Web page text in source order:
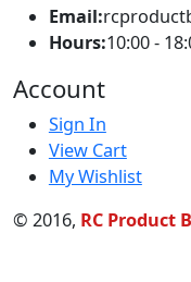
Sign In
View Cart
© 2016,
RC Product BD